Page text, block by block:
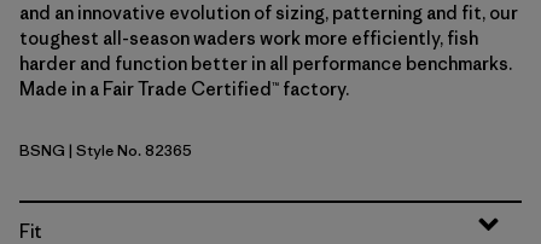
and an innovative evolution of sizing, patterning and fit, our
toughest all-season waders work more efficiently, fish
harder and function better in all performance benchmarks.
Made in a Fair Trade Certified™ factory.
Basin Green
BSNG | Style No. 82365
Fit